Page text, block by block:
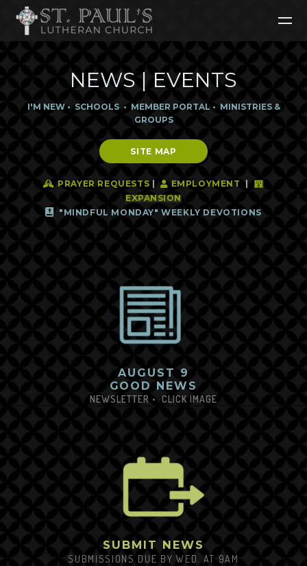
Skip to main content
NEWS | EVENTS
I'M NEW• SCHOOLS • MEMBER PORTAL • MINISTRIES &
GROUPS
SITE MAP
 Praying Hands
PRAYER REQUESTS  User
EMPLOYMENT 
Hotel
EXPANSION
Bible
"MINDFUL MONDAY" WEEKLY DEVOTIONS
AUGUST 9
GOOD NEWS
NEWSLETTER • CLICK IMAGE
SUBMIT NEWS
SUBMISSIONS DUE BY WED. AT 9AM